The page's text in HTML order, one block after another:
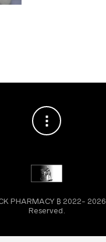
PHARMACY ₿ 2022-
Reserved.